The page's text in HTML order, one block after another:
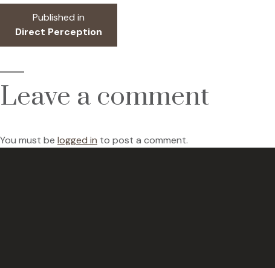
Post
navigation
Published in
Direct Perception
Leave a comment
You must be logged in to post a comment.